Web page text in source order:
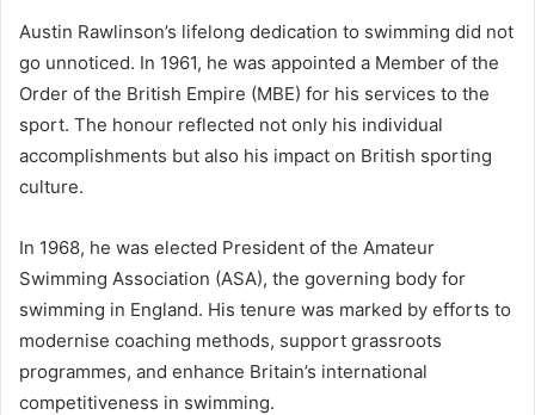
Austin Rawlinson’s lifelong dedication to swimming did not
go unnoticed. In 1961, he was appointed a Member of the
Order of the British Empire (MBE) for his services to the
sport. The honour reflected not only his individual
accomplishments but also his impact on British sporting
culture.
In 1968, he was elected President of the Amateur
Swimming Association (ASA), the governing body for
swimming in England. His tenure was marked by efforts to
modernise coaching methods, support grassroots
programmes, and enhance Britain’s international
competitiveness in swimming.